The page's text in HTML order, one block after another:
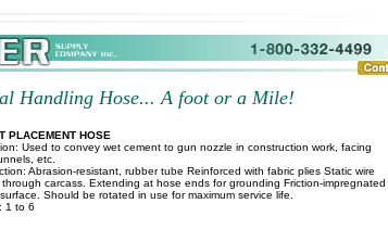
Handling Hose... A foot or a Mile!
PLACEMENT HOSE
Used to convey wet cement to gun nozzle in construction work, facing
etc.
Abrasion-resistant, rubber tube Reinforced with fabric plies Static wire
through carcass. Extending at hose ends for grounding Friction-impregnated
Should be rotated in use for maximum service life.
1 to 6